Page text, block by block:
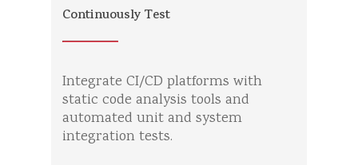
Continuously Test
Integrate CI/CD platforms with
static code analysis tools and
automated unit and system
integration tests.